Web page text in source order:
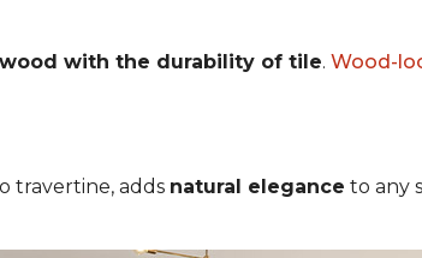
with the durability of tile. Wood-
travertine, adds natural elegance to any